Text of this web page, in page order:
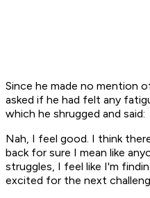
Since he made no mention
asked if he had felt any
which he shrugged and said:
Nah, I feel good. I think
back for sure I mean like
struggles, I feel like I'm
excited for the next